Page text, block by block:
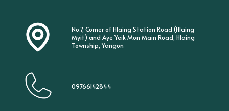
No.7, Corner of Hlaing Station Road (Hlaing
Myit) and Aye Yeik Mon Main Road, Hlaing
Township, Yangon
09766142844